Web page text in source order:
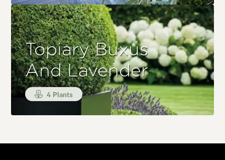
Topiary Buxus
And Lavender
4 Plants